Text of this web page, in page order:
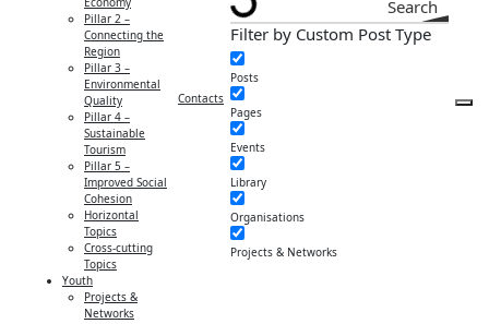
Pillar 2 –
Connecting the
Region
Pillar 3 –
Environmental
Quality
Pillar 4 –
Sustainable
Tourism
Pillar 5 –
Improved Social
Cohesion
Horizontal
Topics
Cross-cutting
Topics
Youth
Projects &
Networks
Contacts
Search
Filter by Custom Post Type
Posts
Pages
Events
Library
Organisations
Projects & Networks